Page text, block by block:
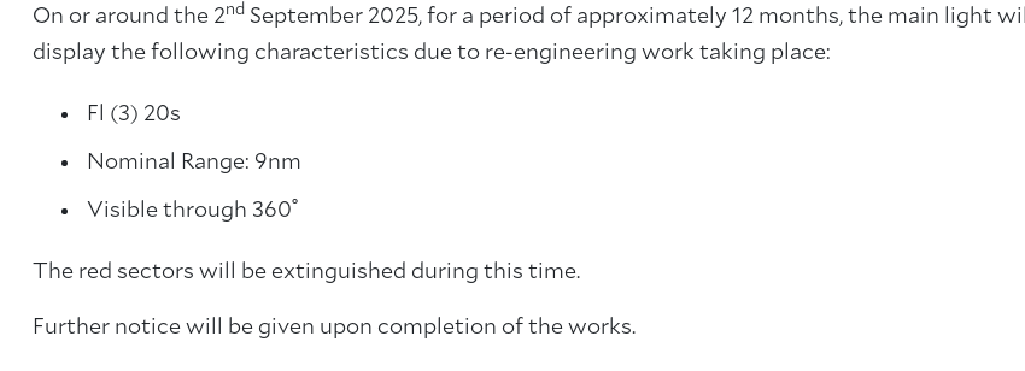
On or around the 2nd September 2025, for a period of approximately 12 months, the main light will
display the following characteristics due to re-engineering work taking place:
Fl (3) 20s
Nominal Range: 9nm
Visible through 360˚
The red sectors will be extinguished during this time.
Further notice will be given upon completion of the works.